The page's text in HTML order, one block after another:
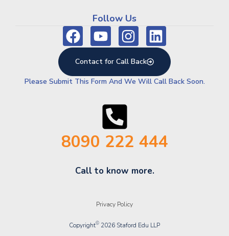
Follow Us
Contact for Call Back
Please Submit This Form And We Will Call Back Soon.
8090 222 444
Call to know more.
Privacy Policy
Copyright© 2026 Staford Edu LLP